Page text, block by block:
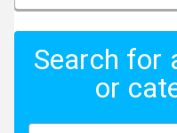
Search for
or